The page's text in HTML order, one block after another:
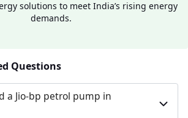
solutions to meet India’s rising energy
demands.
Questions
a Jio-bp petrol pump in